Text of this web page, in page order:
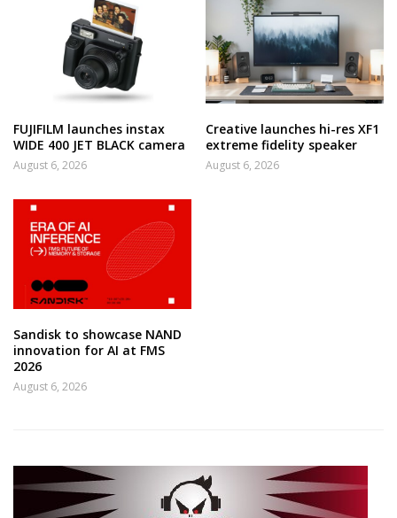
FUJIFILM launches instax
WIDE 400 JET BLACK camera
August 6, 2026
Creative launches hi-res XF1
extreme fidelity speaker
August 6, 2026
Sandisk to showcase NAND
innovation for AI at FMS
2026
August 6, 2026